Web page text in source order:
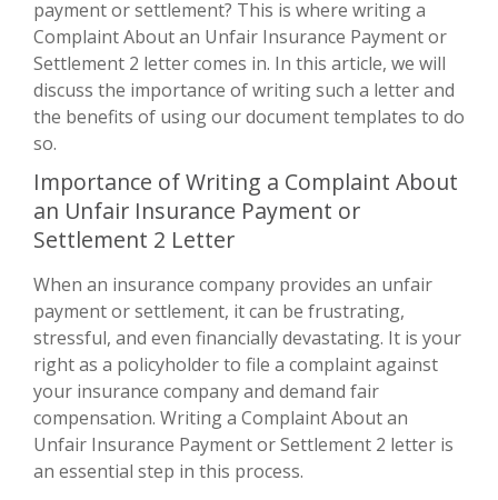
payment or settlement? This is where writing a
Complaint About an Unfair Insurance Payment or
Settlement 2 letter comes in. In this article, we will
discuss the importance of writing such a letter and
the benefits of using our document templates to do
so.
Importance of Writing a Complaint About
an Unfair Insurance Payment or
Settlement 2 Letter
When an insurance company provides an unfair
payment or settlement, it can be frustrating,
stressful, and even financially devastating. It is your
right as a policyholder to file a complaint against
your insurance company and demand fair
compensation. Writing a Complaint About an
Unfair Insurance Payment or Settlement 2 letter is
an essential step in this process.